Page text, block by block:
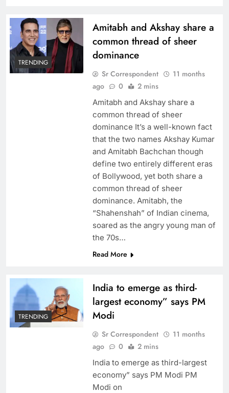
TRENDING
Amitabh and Akshay share a
common thread of sheer
dominance
Sr Correspondent
11 months
ago
0 2 mins
Amitabh and Akshay share a
common thread of sheer
dominance It’s a well-known fact
that the two names Akshay Kumar
and Amitabh Bachchan though
define two entirely different eras
of Bollywood, yet both share a
common thread of sheer
dominance. Amitabh, the
“Shahenshah” of Indian cinema,
soared as the angry young man of
the 70s…
Read More
TRENDING
India to emerge as third-
largest economy” says PM
Modi
Sr Correspondent
11 months
ago
0 2 mins
India to emerge as third-largest
economy” says PM Modi PM
Modi on